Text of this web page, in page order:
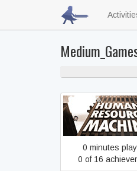
Human Resource
0 minutes
0 of 16